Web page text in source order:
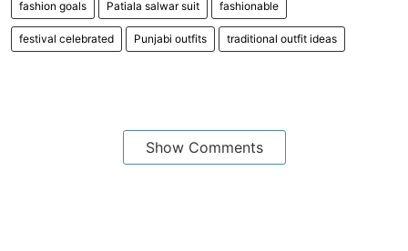
fashion goals Patiala salwar suit fashionable
festival celebrated Punjabi outfits traditional outfit ideas
Show Comments